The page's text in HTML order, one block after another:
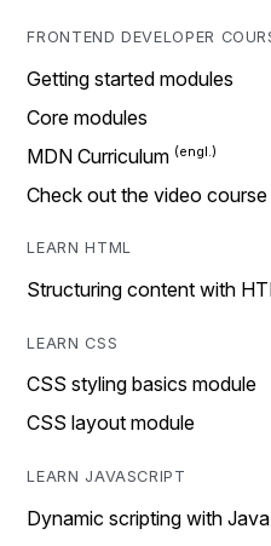
FRONTEND DEVELOPER
Getting started modules
Core modules
MDN Curriculum
Check out the video
LEARN HTML
Structuring content with
LEARN CSS
CSS styling basics module
CSS layout module
LEARN JAVASCRIPT
Dynamic scripting with